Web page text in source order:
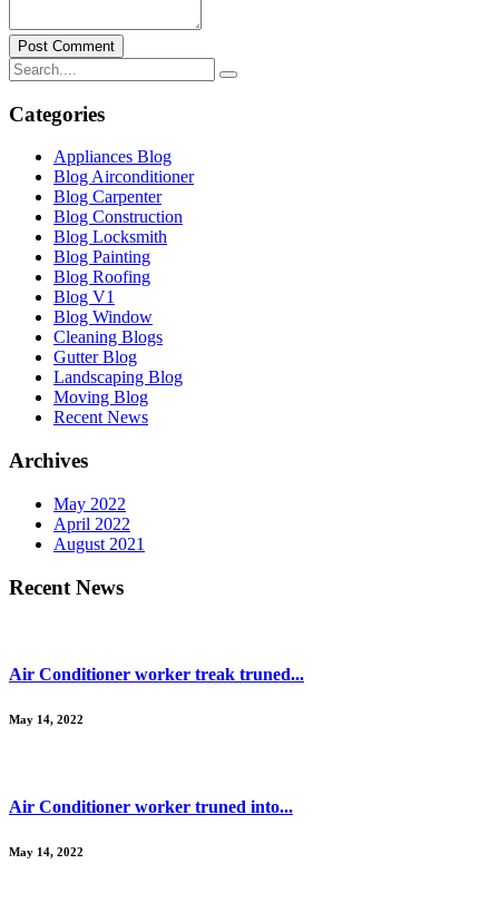
Post Comment
Categories
Appliances Blog
Blog Airconditioner
Blog Carpenter
Blog Construction
Blog Locksmith
Blog Painting
Blog Roofing
Blog V1
Blog Window
Cleaning Blogs
Gutter Blog
Landscaping Blog
Moving Blog
Recent News
Archives
May 2022
April 2022
August 2021
Recent News
Air Conditioner worker treak truned...
May 14, 2022
Air Conditioner worker truned into...
May 14, 2022